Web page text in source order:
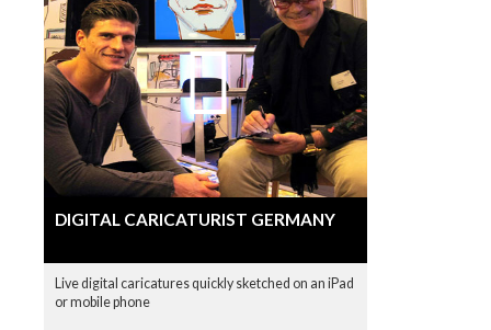
DIGITAL CARICATURIST GERMANY
Live digital caricatures quickly sketched on an iPad
or mobile phone